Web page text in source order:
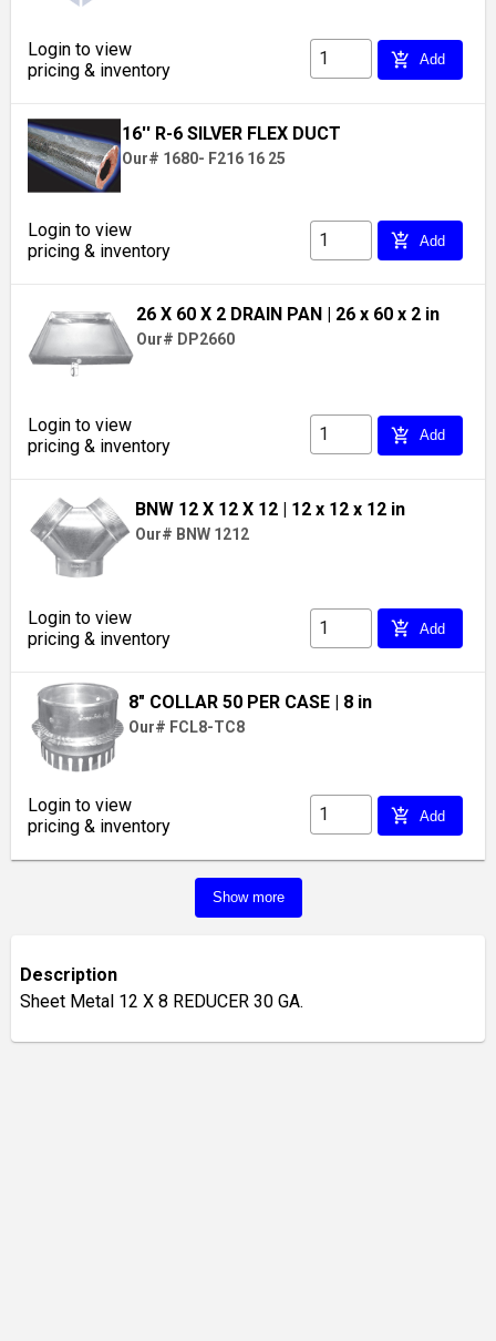
Login to view
pricing & inventory
add_shopping_cart Add
16'' R-6 SILVER FLEX DUCT
Our# 1680- F216 16 25
Login to view
pricing & inventory
add_shopping_cart Add
26 X 60 X 2 DRAIN PAN | 26 x 60 x 2 in
Our# DP2660
Login to view
pricing & inventory
add_shopping_cart Add
BNW 12 X 12 X 12 | 12 x 12 x 12 in
Our# BNW 1212
Login to view
pricing & inventory
add_shopping_cart Add
8" COLLAR 50 PER CASE | 8 in
Our# FCL8-TC8
Login to view
pricing & inventory
add_shopping_cart Add
Show more
Description
Sheet Metal 12 X 8 REDUCER 30 GA.